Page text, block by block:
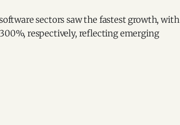
sectors saw the fastest growth, with
respectively, reflecting emerging